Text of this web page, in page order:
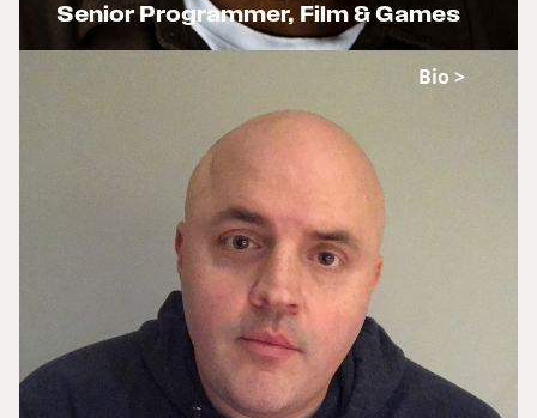
Senior Programmer, Film & Games
Bio >